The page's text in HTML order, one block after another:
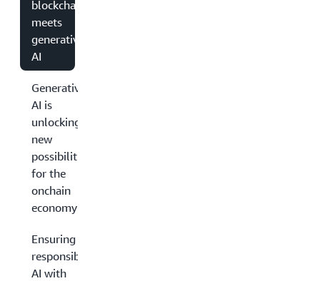
blockchain
meets
generative
AI
Generative
AI is
unlocking
new
possibilities
for the
onchain
economy
Ensuring
responsible
AI with